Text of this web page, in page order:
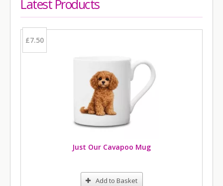
Latest Products
£7.50
Just Our Cavapoo Mug
Add to Basket